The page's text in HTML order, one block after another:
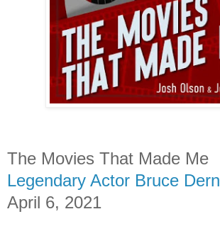
The Movies That Made Me
Legendary Actor Bruce Dern
April 6, 2021